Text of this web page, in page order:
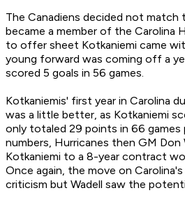
The Canadiens decided not match
became a member of the Carolina
to offer sheet Kotkaniemi came
young forward was coming off a
scored 5 goals in 56 games.
Kotkaniemis' first year in Carolina
was a little better, as Kotkaniemi
only totaled 29 points in 66 games
numbers, Hurricanes then GM Don
Kotkaniemi to a 8-year contract
Once again, the move on
criticism but Wadell saw the